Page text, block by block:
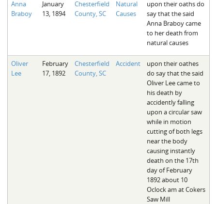
Fairfield County, SC
Kershaw County, SC
The Boykin Mill Pond Incident
Anna
Braboy
January
13, 1894
Chesterfield
County, SC
Natural
Causes
upon their oaths do
say that the said
Anna Braboy came
to her death from
natural causes
Oliver
Lee
February
17, 1892
Chesterfield
County, SC
Accident
upon their oathes
do say that the said
Oliver Lee came to
his death by
accidently falling
upon a circular saw
while in motion
cutting of both legs
near the body
causing instantly
death on the 17th
day of February
1892 about 10
Oclock am at Cokers
Saw Mill